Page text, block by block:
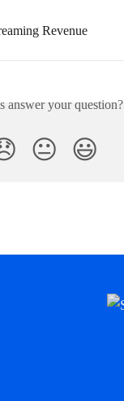
Revenue
answer your question?
😐 😃